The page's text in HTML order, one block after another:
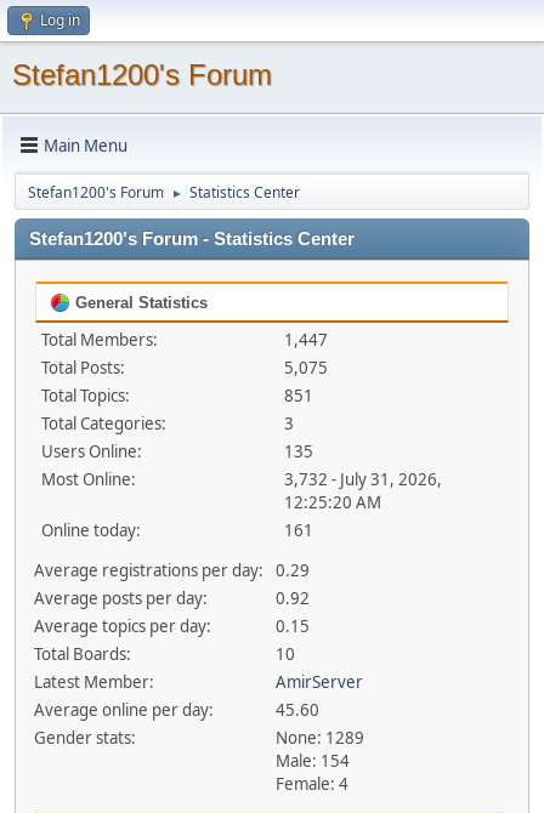
Log in
Stefan1200's Forum
Main Menu
Stefan1200's Forum ► Statistics Center
Stefan1200's Forum - Statistics Center
General Statistics
Total Members:
1,447
Total Posts:
5,075
Total Topics:
851
Total Categories:
3
Users Online:
135
Most Online:
3,732 - July 31, 2026,
12:25:20 AM
Online today:
161
Average registrations per day:
0.29
Average posts per day:
0.92
Average topics per day:
0.15
Total Boards:
10
Latest Member:
AmirServer
Average online per day:
45.60
Gender stats:
None: 1289
Male: 154
Female: 4